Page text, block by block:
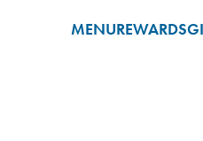
MENUREWARDS